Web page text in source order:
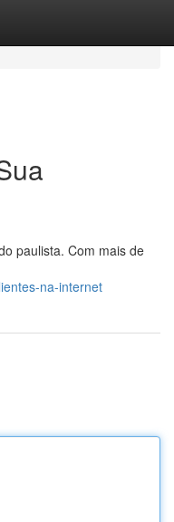
paulista. Com mais de
na-internet